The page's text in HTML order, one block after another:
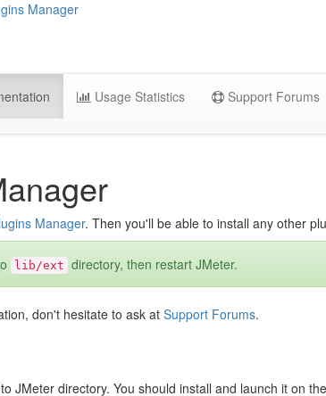
Manager
Usage Statistics Support Forums
Manager. Then you'll be able to install any other
lib/ext directory, then restart JMeter.
don't hesitate to ask at Support Forums.
JMeter directory. You should install and launch it on